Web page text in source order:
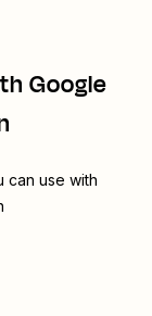
Google
can use with